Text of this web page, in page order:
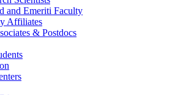
and Emeriti Faculty
Affiliates
& Postdocs